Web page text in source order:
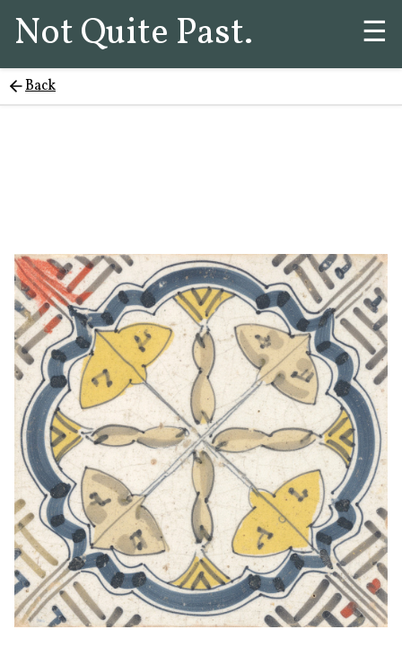
Not Quite Past. ☰
Back